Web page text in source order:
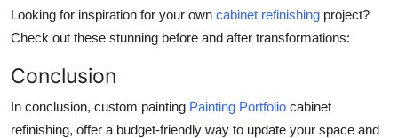
Looking for inspiration for your own cabinet refinishing project?
Check out these stunning before and after transformations:
Conclusion
In conclusion, custom painting Painting Portfolio cabinet
refinishing, offer a budget-friendly way to update your space and